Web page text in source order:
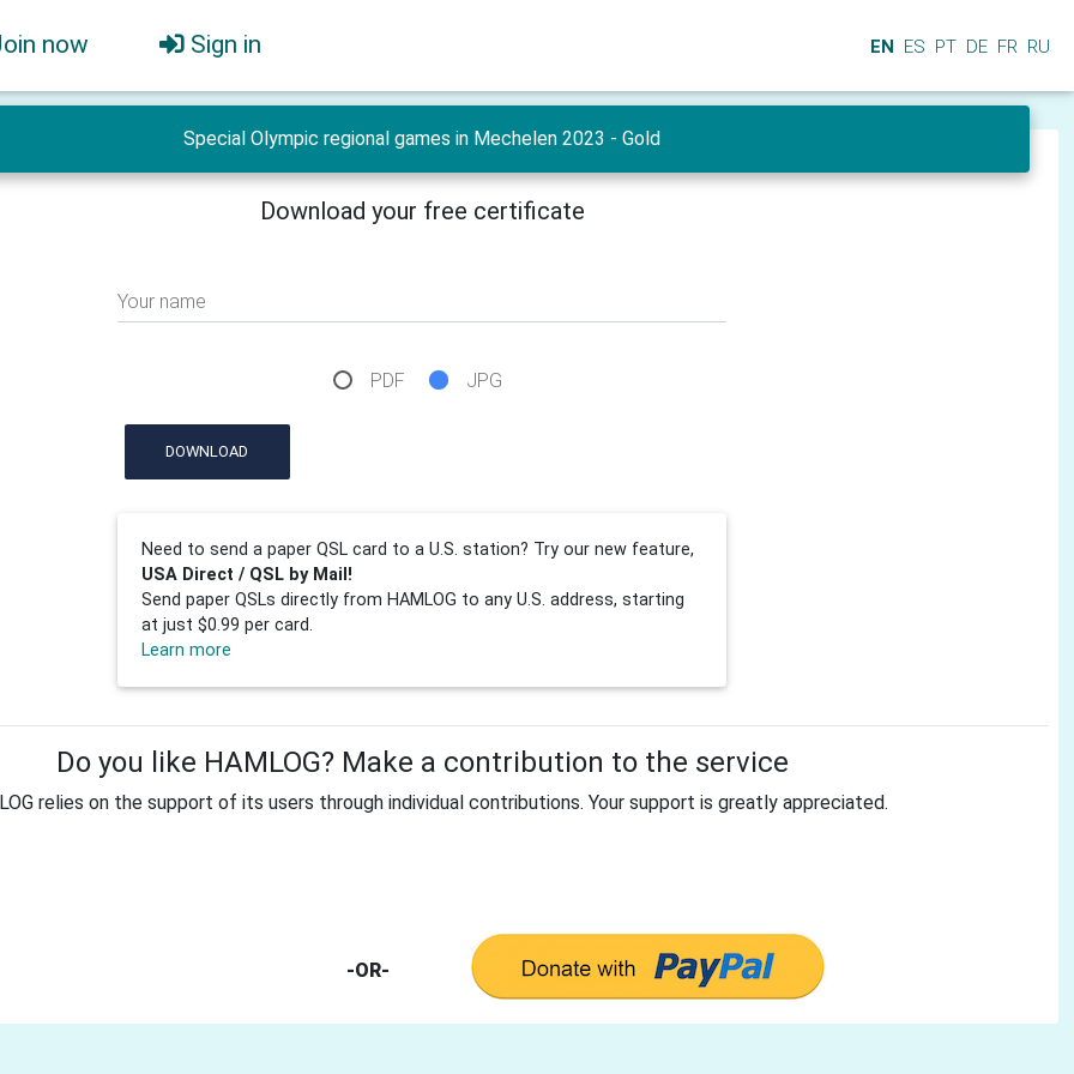
now Sign in EN ES PT DE FR RU
Special Olympic regional games in Mechelen 2023 - Gold
Download your free certificate
Your name
PDF JPG
DOWNLOAD
Need to send a paper QSL card to a U.S. station? Try our new feature,
USA Direct / QSL by Mail!
Send paper QSLs directly from HAMLOG to any U.S. address, starting
at just $0.99 per card.
Learn more
Do you like HAMLOG? Make a contribution to the service
relies on the support of its users through individual contributions. Your support is greatly appreciated.
-OR-